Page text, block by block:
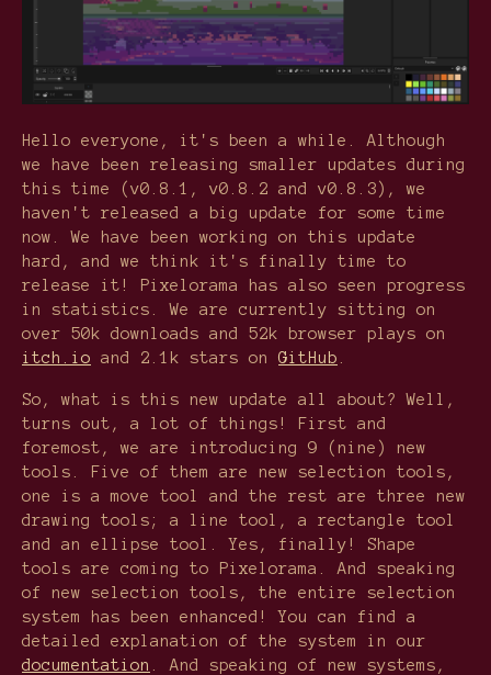
Hello everyone, it's been a while. Although
we have been releasing smaller updates during
this time (v0.8.1, v0.8.2 and v0.8.3), we
haven't released a big update for some time
now. We have been working on this update
hard, and we think it's finally time to
release it! Pixelorama has also seen progress
in statistics. We are currently sitting on
over 50k downloads and 52k browser plays on
itch.io and 2.1k stars on GitHub
So, what is this new update all about? Well,
turns out, a lot of things! First and
foremost, we are introducing 9 (nine) new
tools. Five of them are new selection tools,
one is a move tool and the rest are three new
drawing tools; a line tool, a rectangle tool
and an ellipse tool. Yes, finally! Shape
tools are coming to Pixelorama. And speaking
of new selection tools, the entire selection
system has been enhanced! You can find a
detailed explanation of the system in our
documentation
. And speaking of new systems,